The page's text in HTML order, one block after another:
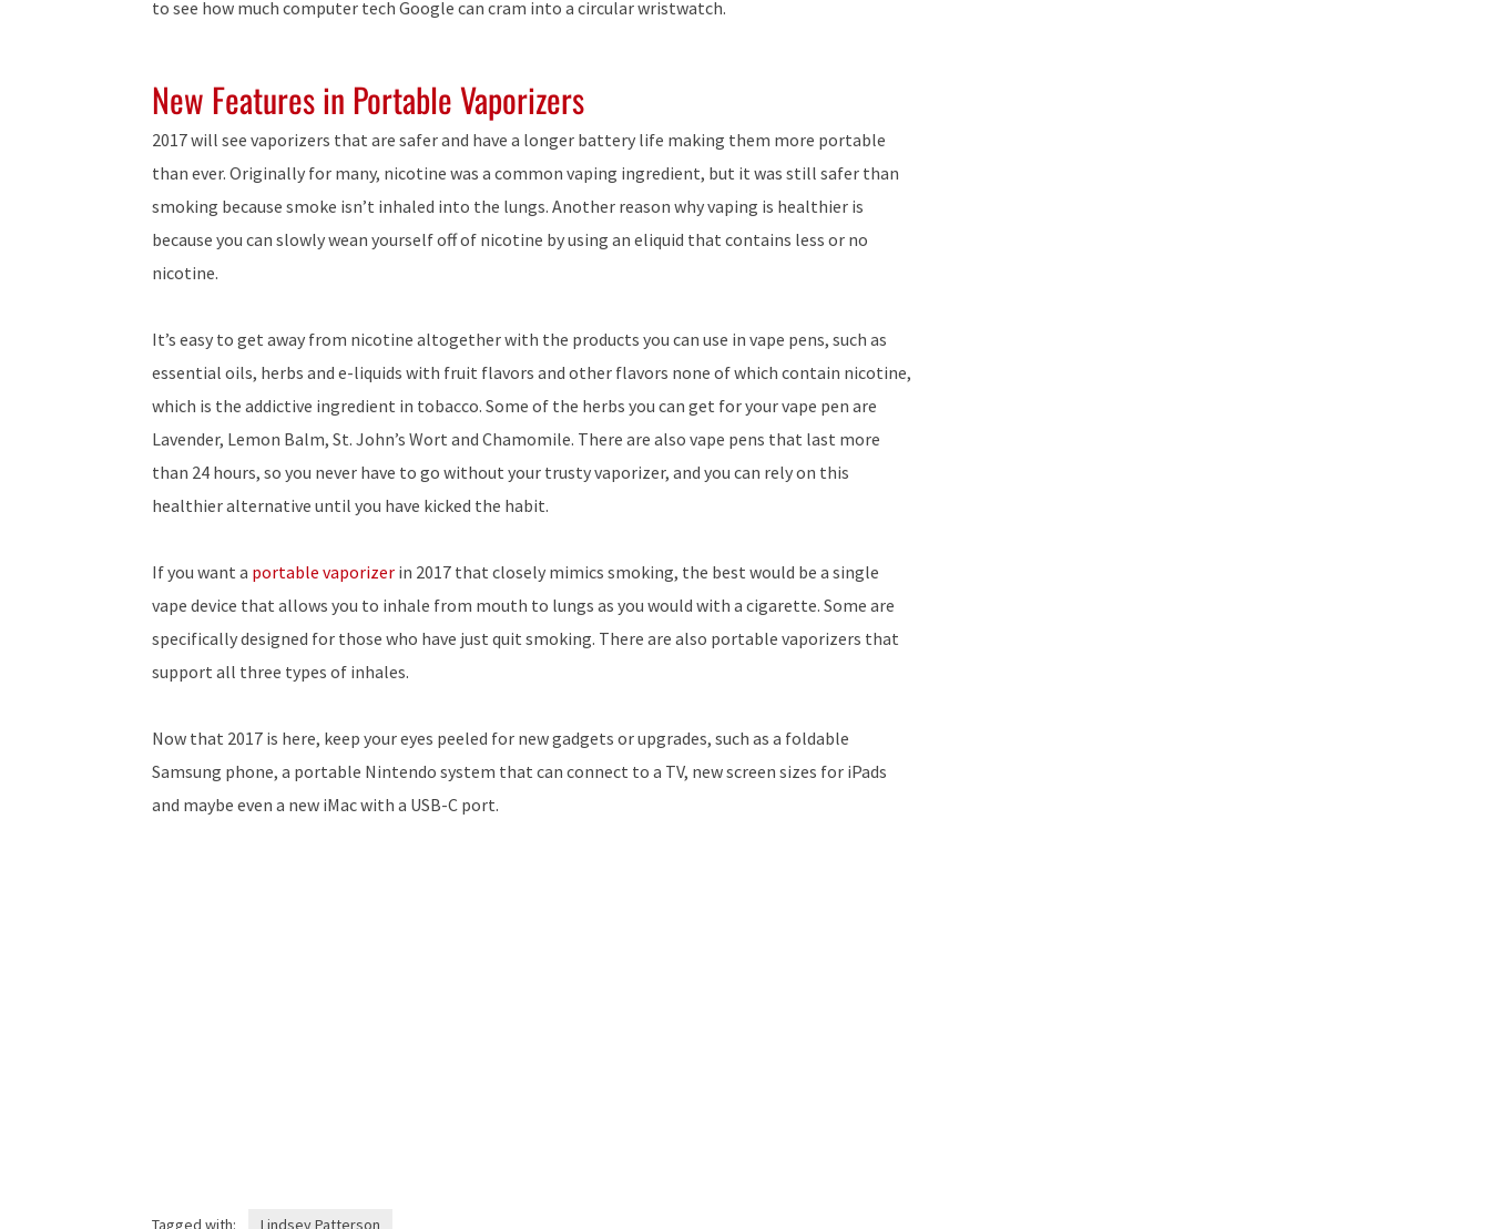
to see how much computer tech Google can cram into a circular wristwatch.
New Features in Portable Vaporizers
2017 will see vaporizers that are safer and have a longer battery life making them more portable
than ever. Originally for many, nicotine was a common vaping ingredient, but it was still safer than
smoking because smoke isn’t inhaled into the lungs. Another reason why vaping is healthier is
because you can slowly wean yourself off of nicotine by using an eliquid that contains less or no
nicotine.
It’s easy to get away from nicotine altogether with the products you can use in vape pens, such as
essential oils, herbs and e-liquids with fruit flavors and other flavors none of which contain nicotine,
which is the addictive ingredient in tobacco. Some of the herbs you can get for your vape pen are
Lavender, Lemon Balm, St. John’s Wort and Chamomile. There are also vape pens that last more
than 24 hours, so you never have to go without your trusty vaporizer, and you can rely on this
healthier alternative until you have kicked the habit.
If you want a portable vaporizer in 2017 that closely mimics smoking, the best would be a single
vape device that allows you to inhale from mouth to lungs as you would with a cigarette. Some are
specifically designed for those who have just quit smoking. There are also portable vaporizers that
support all three types of inhales.
Now that 2017 is here, keep your eyes peeled for new gadgets or upgrades, such as a foldable
Samsung phone, a portable Nintendo system that can connect to a TV, new screen sizes for iPads
and maybe even a new iMac with a USB-C port.
Tagged with: Lindsey Patterson